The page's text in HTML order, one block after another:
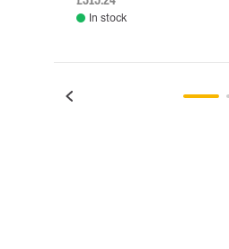
In stock